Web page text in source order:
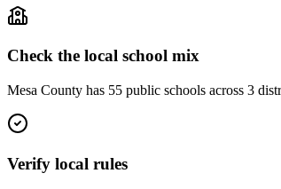
Check the local school mix
Mesa County has 55 public schools across 3
Verify local rules